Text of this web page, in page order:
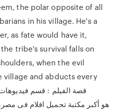
the polar opposite of all
in his village. He's a
as fate would have it,
tribe's survival falls on
when the evil
village and abducts every